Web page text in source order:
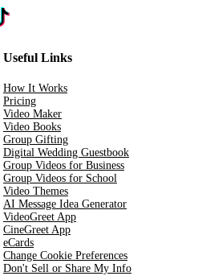
Useful Links
How It Works
Pricing
Video Maker
Video Books
Group Gifting
Digital Wedding Guestbook
Group Videos for Business
Group Videos for School
Video Themes
AI Message Idea Generator
VideoGreet App
CineGreet App
eCards
Change Cookie Preferences
Don't Sell or Share My Info